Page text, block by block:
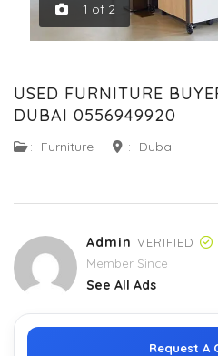
1 of 2
USED FURNITURE
DUBAI 0556949920
: Furniture : Dubai
Admin VERIFIED
Member Since
See All Ads
Request A